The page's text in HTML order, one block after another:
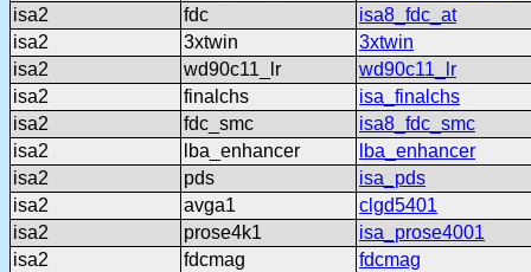
isa2
fdc
isa8_fdc_at
isa2
3xtwin
3xtwin
isa2
wd90c11_lr
wd90c11_lr
isa2
finalchs
isa_finalchs
isa2
fdc_smc
isa8_fdc_smc
isa2
lba_enhancer
lba_enhancer
isa2
pds
isa_pds
isa2
avga1
clgd5401
isa2
prose4k1
isa_prose4001
isa2
fdcmag
fdcmag